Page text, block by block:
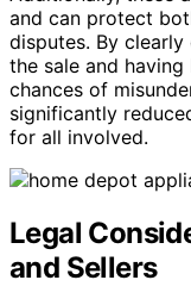
and can protect
disputes. By
the sale and
chances of
significantly
for all involved.
Legal
and Sellers